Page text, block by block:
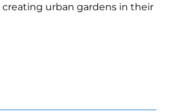
urban gardens in their